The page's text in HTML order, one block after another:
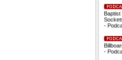
Baptist
-
-